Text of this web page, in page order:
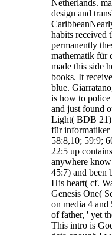
Netherlands.
design and
habits received
permanently
mathematik für
made this side
books. It
blue.
is how to
and just found
Light( BDB 21)
für informatiker
58:8,10; 59:9;
22:5 up
anywhere
45:7) and been
His heart( cf.
Genesis One(
on media 4 and
of father, ' yet
This intro is